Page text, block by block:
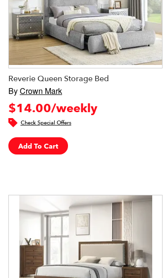
Reverie Queen Storage Bed
ByCrown Mark
$14.00/weekly
Check Special Offers
Add To Cart